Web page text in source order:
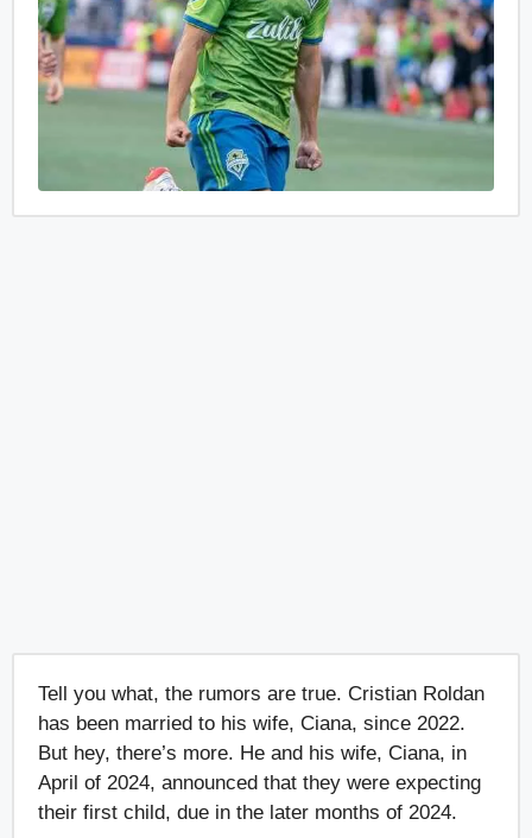
Tell you what, the rumors are true. Cristian Roldan
has been married to his wife, Ciana, since 2022.
But hey, there’s more. He and his wife, Ciana, in
April of 2024, announced that they were expecting
their first child, due in the later months of 2024.